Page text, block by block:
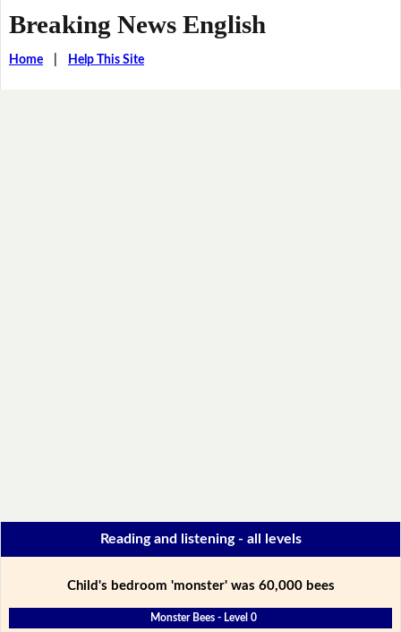
Breaking News English
Home| Help This Site
Reading and listening - all levels
Child's bedroom 'monster' was 60,000 bees
Monster Bees - Level 0